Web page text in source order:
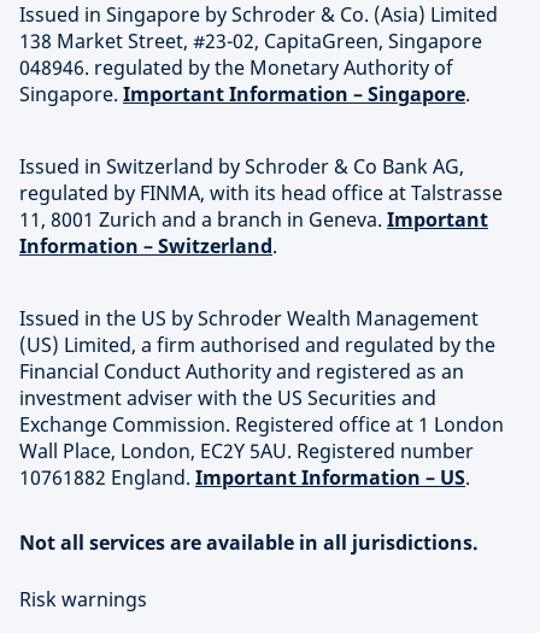
Issued in Singapore by Schroder & Co. (Asia) Limited
138 Market Street, #23-02, CapitaGreen, Singapore
048946. regulated by the Monetary Authority of
Singapore. Important Information – Singapore.
Issued in Switzerland by Schroder & Co Bank AG,
regulated by FINMA, with its head office at Talstrasse
11, 8001 Zurich and a branch in Geneva. Important
Information – Switzerland.
Issued in the US by Schroder Wealth Management
(US) Limited, a firm authorised and regulated by the
Financial Conduct Authority and registered as an
investment adviser with the US Securities and
Exchange Commission. Registered office at 1 London
Wall Place, London, EC2Y 5AU. Registered number
10761882 England. Important Information – US.
Not all services are available in all jurisdictions.
Risk warnings